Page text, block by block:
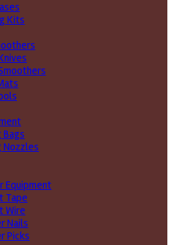
Kits
Bags
Nozzles
Equipment
Tape
Wire
Nails
Picks